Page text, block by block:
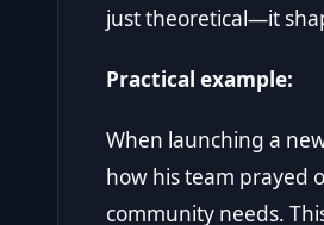
just theoretical—it
Practical example:
When launching a
how his team prayed
community needs.